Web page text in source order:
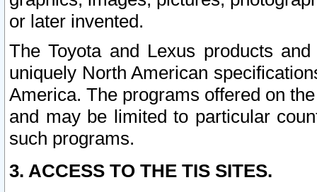
or later invented.
The Toyota and Lexus products
uniquely North American
America. The programs offered on
and may be limited to particular
such programs.
3. ACCESS TO THE TIS SITES.